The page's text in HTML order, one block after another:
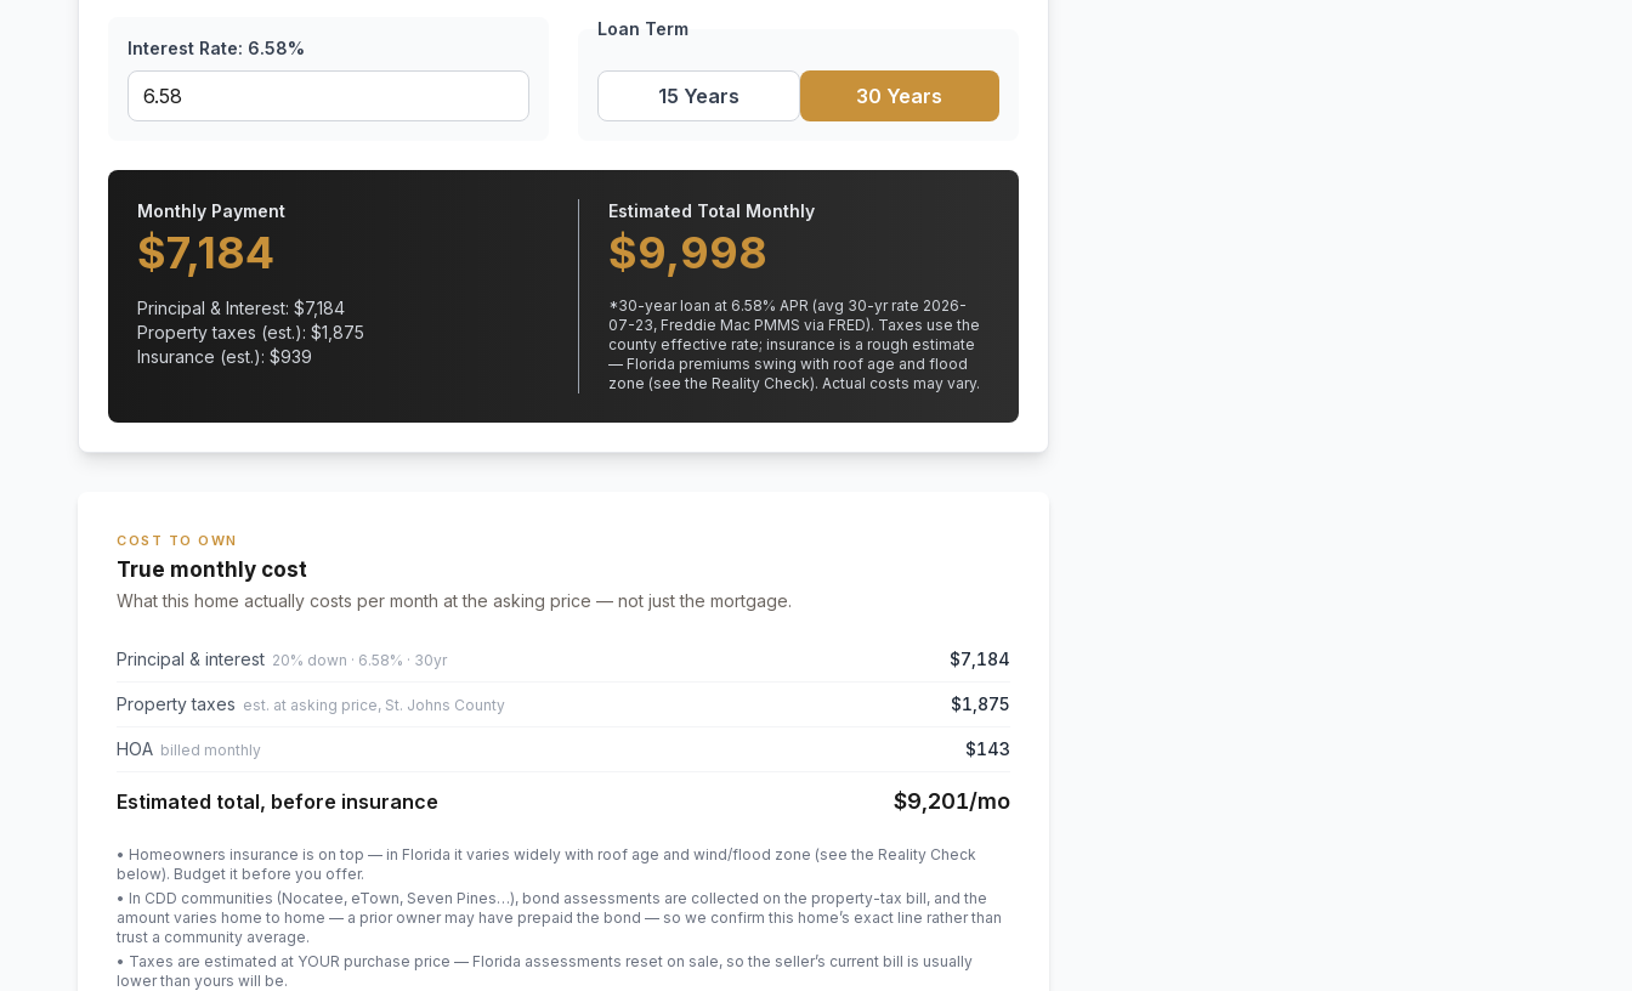
Interest Rate: 6.58%
Loan Term
15 Years 30 Years
Monthly Payment
$7,184
Principal & Interest: $7,184
Property taxes (est.): $1,875
Insurance (est.): $939
Estimated Total Monthly
$9,998
*30-year loan at 6.58% APR (avg 30-yr rate 2026-
07-23, Freddie Mac PMMS via FRED). Taxes use the
county effective rate; insurance is a rough estimate
— Florida premiums swing with roof age and flood
zone (see the Reality Check). Actual costs may vary.
COST TO OWN
True monthly cost
What this home actually costs per month at the asking price — not just the mortgage.
Principal & interest 20% down · 6.58% · 30yr $7,184
Property taxes est. at asking price, St. Johns County $1,875
HOA billed monthly $143
Estimated total, before insurance $9,201/mo
• Homeowners insurance is on top — in Florida it varies widely with roof age and wind/flood zone (see the Reality Check
below). Budget it before you offer.
• In CDD communities (Nocatee, eTown, Seven Pines…), bond assessments are collected on the property-tax bill, and the
amount varies home to home — a prior owner may have prepaid the bond — so we confirm this home’s exact line rather than
trust a community average.
• Taxes are estimated at YOUR purchase price — Florida assessments reset on sale, so the seller’s current bill is usually
lower than yours will be.